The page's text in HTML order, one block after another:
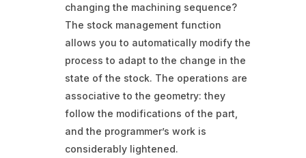
changing the machining sequence?
The stock management function
allows you to automatically modify the
process to adapt to the change in the
state of the stock. The operations are
associative to the geometry: they
follow the modifications of the part,
and the programmer’s work is
considerably lightened.